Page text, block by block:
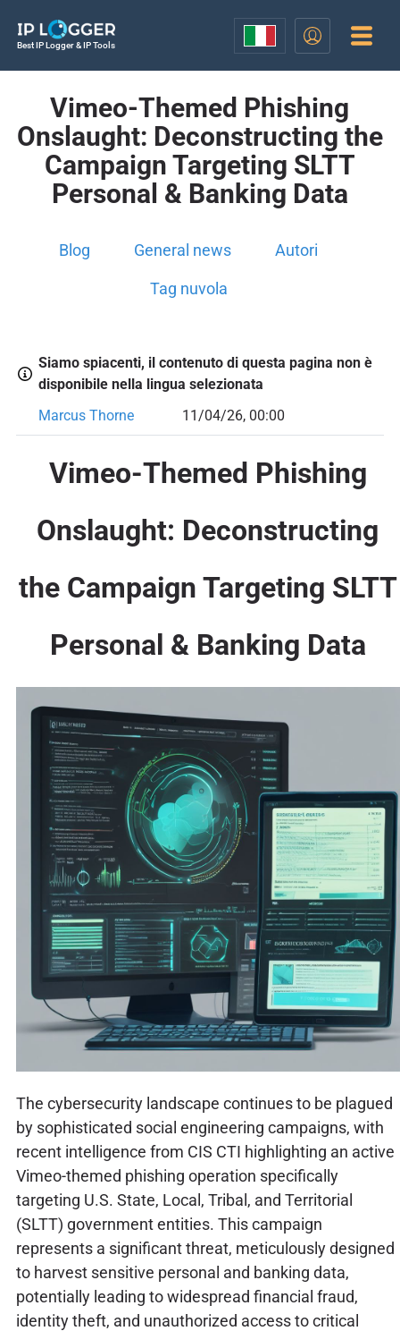
Best IP Logger & IP Tools
Vimeo-Themed Phishing
Onslaught: Deconstructing the
Campaign Targeting SLTT
Personal & Banking Data
Blog General news Autori
Tag nuvola
Siamo spiacenti, il contenuto di questa pagina non è
disponibile nella lingua selezionata
Marcus Thorne
11/04/26, 00:00
Vimeo-Themed Phishing
Onslaught: Deconstructing
the Campaign Targeting SLTT
Personal & Banking Data
The cybersecurity landscape continues to be plagued
by sophisticated social engineering campaigns, with
recent intelligence from CIS CTI highlighting an active
Vimeo-themed phishing operation specifically
targeting U.S. State, Local, Tribal, and Territorial
(SLTT) government entities. This campaign
represents a significant threat, meticulously designed
to harvest sensitive personal and banking data,
potentially leading to widespread financial fraud,
identity theft, and unauthorized access to critical